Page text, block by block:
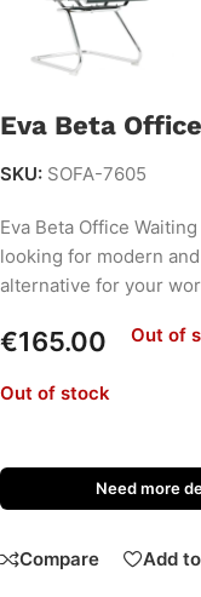
Eva Beta
SKU: SOFA-7605
Eva Beta Office
looking for modern
alternative for your
€165.00 Out of
Out of stock
Need more
Compare Add